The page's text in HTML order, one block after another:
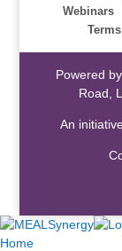
Webinars
Terms
Powered by
Road,
An
Home